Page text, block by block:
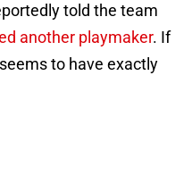
told the team
another playmaker. If
to have exactly